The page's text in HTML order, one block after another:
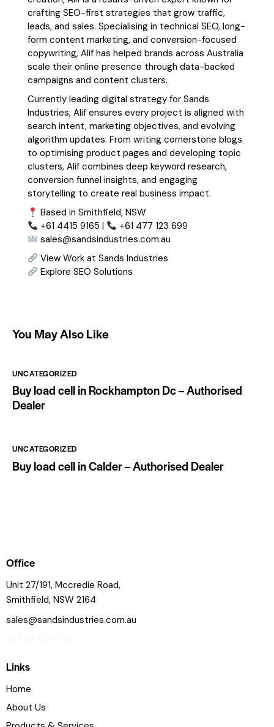
crafting SEO-first strategies that grow traffic,
leads, and sales. Specialising in technical SEO, long-
form content marketing, and conversion-focused
copywriting, Alif has helped brands across Australia
scale their online presence through data-backed
campaigns and content clusters.
Currently leading digital strategy for Sands
Industries, Alif ensures every project is aligned with
search intent, marketing objectives, and evolving
algorithm updates. From writing cornerstone blogs
to optimising product pages and developing topic
clusters, Alif combines deep keyword research,
conversion funnel insights, and engaging
storytelling to create real business impact.
Based in Smithfield, NSW
+61 4415 9165 |
+61 477 123 699
sales@sandsindustries.com.au
View Work at Sands Industries
Explore SEO Solutions
You May Also Like
UNCATEGORIZED
Buy load cell in Rockhampton Dc – Authorised
Dealer
UNCATEGORIZED
Buy load cell in Calder – Authorised Dealer
Office
Unit 27/191, Mccredie Road,
Smithfield, NSW 2164
sales@sandsindustries.com.au
Links
Home
About Us